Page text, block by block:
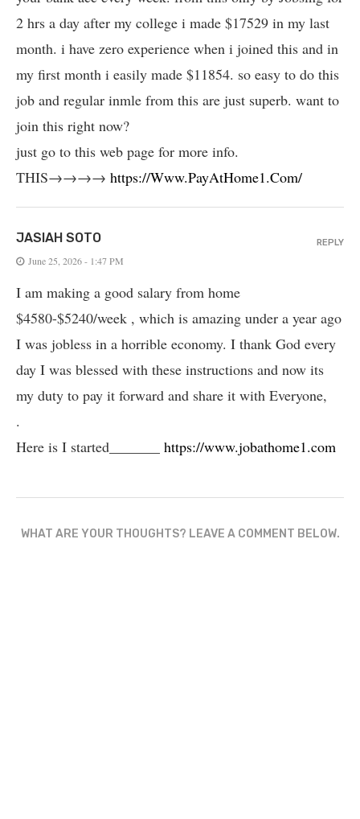
2 hrs a day after my college i made $17529 in my last
month. i have zero experience when i joined this and in
my first month i easily made $11854. so easy to do this
job and regular inmle from this are just superb. want to
join this right now?
just go to this web page for more info.
THIS→→→→ https://Www.PayAtHome1.Com/
JASIAH SOTO
June 25, 2026 - 1:47 PM
I am making a good salary from home
$4580-$5240/week , which is amazing und­er a year ago
I was jobless in a horrible economy. I thank God every
day I was blessed with these instructions and now its
my duty to pay it forward and share it with Everyone,
.
Here is I started_______ https://www.jobathome1.com
REPLY
WHAT ARE YOUR THOUGHTS? LEAVE A COMMENT BELOW.